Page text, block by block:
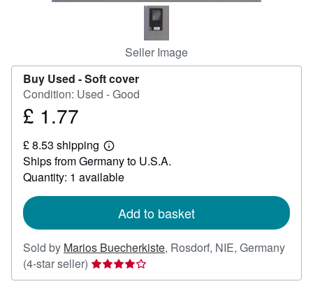
Seller Image
Buy Used -Soft cover
Condition: Used - Good
Price
1.77
£ 1.77
£ 8.53 shipping
Learn
more
about
shipping
Ships from Germany to U.S.A.
Quantity: 1 available
Add to basket
Sold by Marios Buecherkiste, Rosdorf, NIE, Germany
(4-star seller) Seller
rating